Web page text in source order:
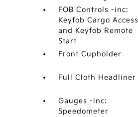
FOB Controls -inc:
Keyfob Cargo Access
and Keyfob Remote
Start
Front Cupholder
Full Cloth Headliner
Gauges -inc:
Speedometer